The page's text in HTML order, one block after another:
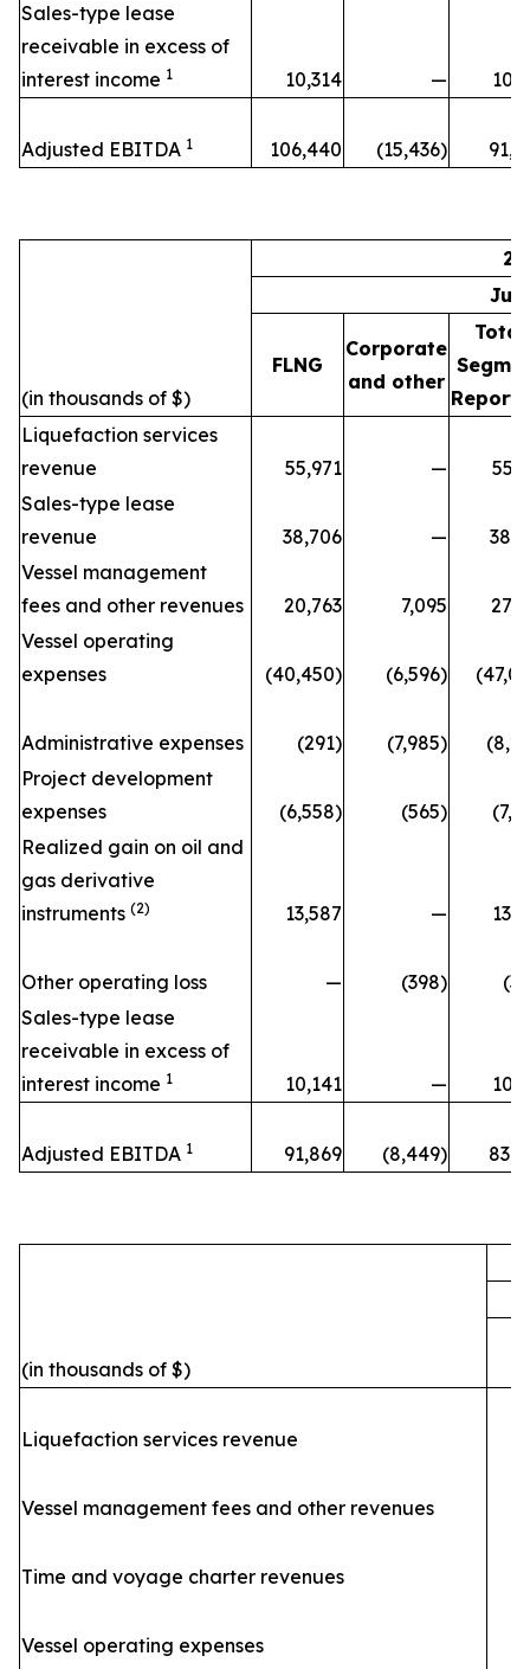
Sales-type lease
receivable in excess of
interest income 1 10,314 —
Adjusted EBITDA 1 106,440 (15,436)
Jul-
(in thousands of $)
FLNG
Corporate
and other
Total
Liquefaction services
revenue
55,971 —
Sales-type lease
revenue
38,706 —
Vessel management
fees and other revenues
20,763 7,095
Vessel operating
expenses
(40,450) (6,596)
Administrative expenses (291) (7,985)
Project development
expenses
(6,558) (565)
Realized gain on oil and
gas derivative
instruments (2) 13,587 —
Other operating loss — (398)
Sales-type lease
receivable in excess of
interest income 1 10,141 —
Adjusted EBITDA 1 91,869 (8,449)
(in thousands of $)
Liquefaction services revenue
Vessel management fees and other revenues
Time and voyage charter revenues
Vessel operating expenses